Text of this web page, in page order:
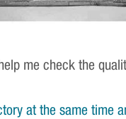
me check the
at the same time